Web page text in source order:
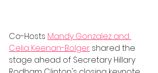
Co-Hosts Mandy Gonzalez and
Celia Keenan-Bolger shared the
stage ahead of Secretary Hillary